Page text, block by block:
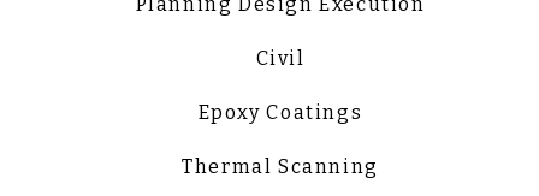
Civil
Epoxy Coatings
Thermal Scanning